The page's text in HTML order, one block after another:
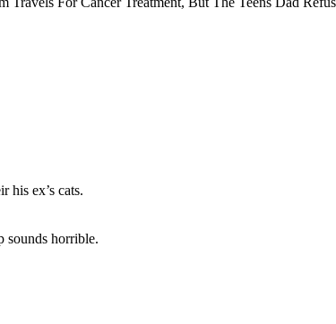
his ex’s cats.
sounds horrible.